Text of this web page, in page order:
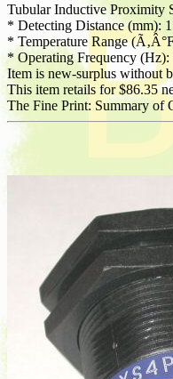
Tubular Inductive Proximity
* Detecting Distance (mm):
* Temperature Range
* Operating Frequency (Hz):
Item is new-surplus without
This item retails for $86.35
The Fine Print: Summary of